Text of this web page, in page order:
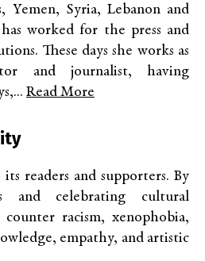
Yemen, Syria, Lebanon and
worked for the press and
These days she works as
and journalist, having
Read More
readers and supporters. By
and celebrating cultural
racism, xenophobia,
empathy, and artistic